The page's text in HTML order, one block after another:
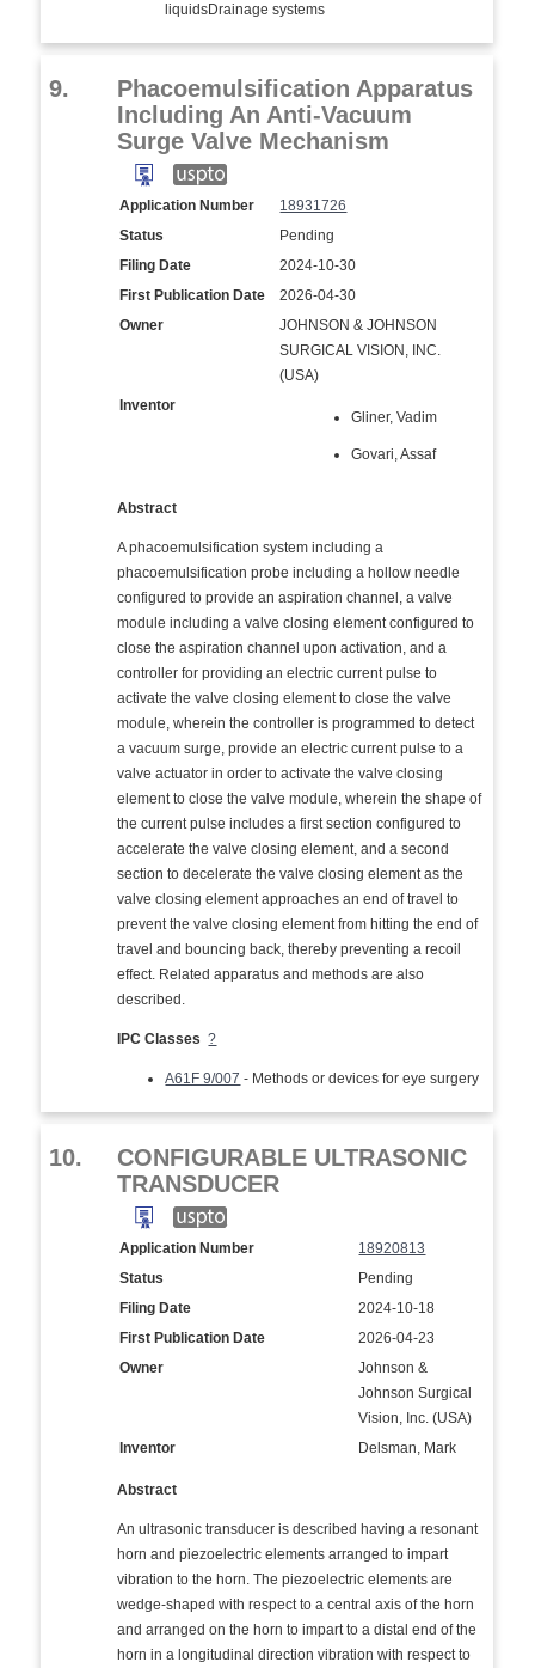
liquidsDrainage systems
9.
Phacoemulsification Apparatus
Including An Anti-Vacuum
Surge Valve Mechanism
Application Number
18931726
Status
Pending
Filing Date
2024-10-30
First Publication Date
2026-04-30
Owner
JOHNSON & JOHNSON
SURGICAL VISION, INC.
(USA)
Inventor
Gliner, Vadim
Govari, Assaf
Abstract
A phacoemulsification system including a
phacoemulsification probe including a hollow needle
configured to provide an aspiration channel, a valve
module including a valve closing element configured to
close the aspiration channel upon activation, and a
controller for providing an electric current pulse to
activate the valve closing element to close the valve
module, wherein the controller is programmed to detect
a vacuum surge, provide an electric current pulse to a
valve actuator in order to activate the valve closing
element to close the valve module, wherein the shape of
the current pulse includes a first section configured to
accelerate the valve closing element, and a second
section to decelerate the valve closing element as the
valve closing element approaches an end of travel to
prevent the valve closing element from hitting the end of
travel and bouncing back, thereby preventing a recoil
effect. Related apparatus and methods are also
described.
IPC Classes ?
A61F 9/007 - Methods or devices for eye surgery
10.
CONFIGURABLE ULTRASONIC
TRANSDUCER
Application Number
18920813
Status
Pending
Filing Date
2024-10-18
First Publication Date
2026-04-23
Owner
Johnson &
Johnson Surgical
Vision, Inc. (USA)
Inventor
Delsman, Mark
Abstract
An ultrasonic transducer is described having a resonant
horn and piezoelectric elements arranged to impart
vibration to the horn. The piezoelectric elements are
wedge-shaped with respect to a central axis of the horn
and arranged on the horn to impart to a distal end of the
horn in a longitudinal direction vibration with respect to